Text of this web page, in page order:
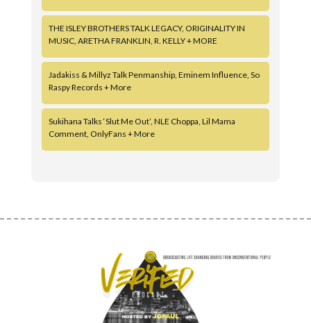
THE ISLEY BROTHERS TALK LEGACY, ORIGINALITY IN
MUSIC, ARETHA FRANKLIN, R. KELLY + MORE
Jadakiss & Millyz Talk Penmanship, Eminem Influence, So
Raspy Records + More
Sukihana Talks ‘Slut Me Out’, NLE Choppa, Lil Mama
Comment, OnlyFans + More